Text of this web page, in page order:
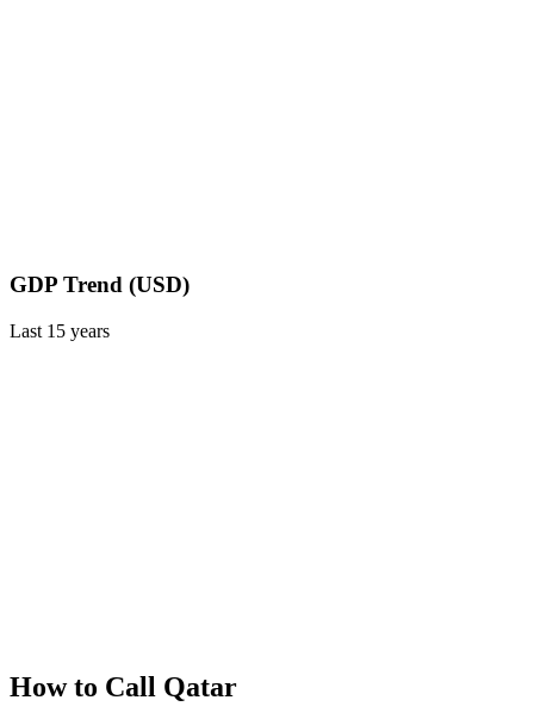
GDP Trend (USD)
Last 15 years
How to Call Qatar